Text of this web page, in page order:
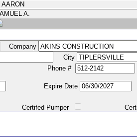
A.
Company
City
#
Expire Date
Pumper Certified